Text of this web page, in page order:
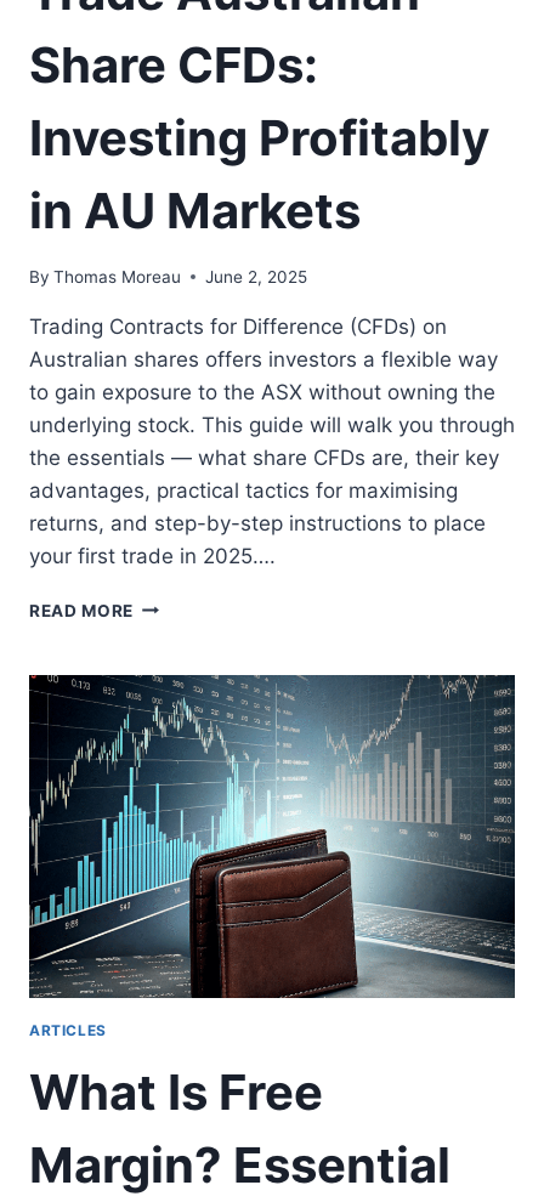
Share CFDs:
Investing Profitably
in AU Markets
By Thomas Moreau June 2, 2025
Trading Contracts for Difference (CFDs) on
Australian shares offers investors a flexible way
to gain exposure to the ASX without owning the
underlying stock. This guide will walk you through
the essentials — what share CFDs are, their key
advantages, practical tactics for maximising
returns, and step-by-step instructions to place
your first trade in 2025….
READ MORE TRADE
CFDS:
INVESTING
PROFITABLY
IN
AU
MARKETS
ARTICLES
What Is Free
Margin? Essential